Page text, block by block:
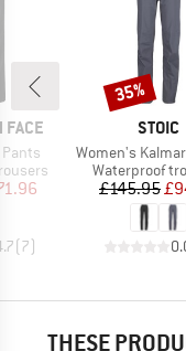
FACE
Price
(7)
BRAND
STOIC
Item(s)
Women's KalmarSt. 3L Full Zip
Product group
Waterproof
£145.95
Discount
35%
THESE